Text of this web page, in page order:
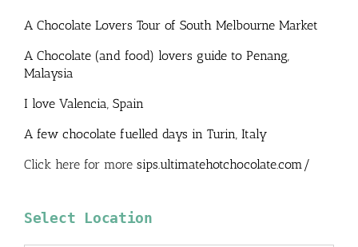
A Chocolate Lovers Tour of South Melbourne Market
A Chocolate (and food) lovers guide to Penang,
Malaysia
I love Valencia, Spain
A few chocolate fuelled days in Turin, Italy
Click here for more sips.ultimatehotchocolate.com/
Select Location